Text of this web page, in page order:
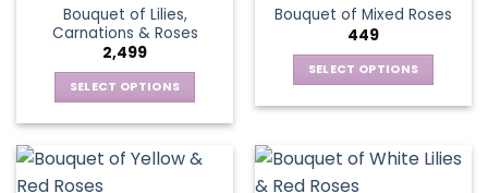
Bouquet of Lilies,
Carnations & Roses
2,499
SELECT OPTIONS
has
Bouquet of Mixed Roses
449
SELECT OPTIONS
multiple